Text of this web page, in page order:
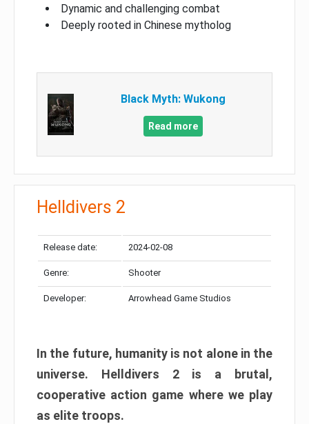
Dynamic and challenging combat
Deeply rooted in Chinese mytholog
Black Myth: Wukong
Read more
Helldivers 2
Release date: 2024-02-08
Genre: Shooter
Developer: Arrowhead Game Studios
In the future, humanity is not alone in the
universe. Helldivers 2 is a brutal,
cooperative action game where we play
as elite troops.